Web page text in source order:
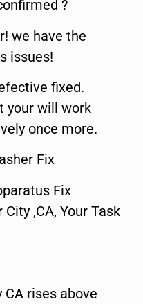
?
we have the
issues!
fixed.
your will work
once more.
Fix
Fix
,CA, Your Task
rises above